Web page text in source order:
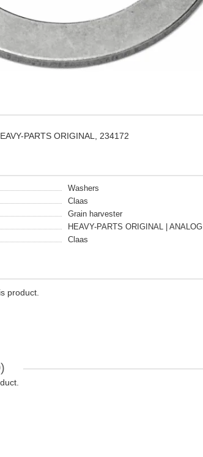
PARTS ORIGINAL, 234172
Washers
Claas
Grain harvester
HEAVY-PARTS ORIGINAL | ANALOG
Claas
product.